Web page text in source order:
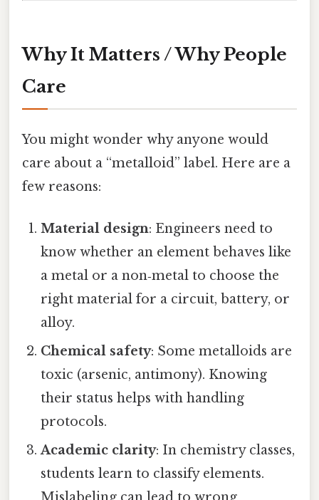
Why It Matters / Why People
Care
You might wonder why anyone would
care about a “metalloid” label. Here are a
few reasons:
Material design: Engineers need to
know whether an element behaves like
a metal or a non‑metal to choose the
right material for a circuit, battery, or
alloy.
Chemical safety: Some metalloids are
toxic (arsenic, antimony). Knowing
their status helps with handling
protocols.
Academic clarity: In chemistry classes,
students learn to classify elements.